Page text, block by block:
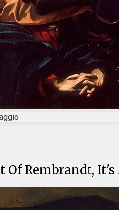
Of Rembrandt,